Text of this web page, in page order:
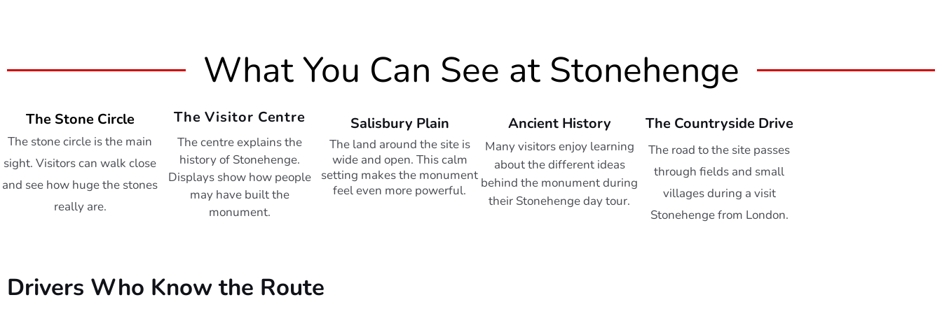
What You Can See at Stonehenge
The Stone Circle
The stone circle is the main
sight. Visitors can walk close
and see how huge the stones
really are.
The Visitor Centre
The centre explains the
history of Stonehenge.
Displays show how people
may have built the
monument.
Salisbury Plain
The land around the site is
wide and open. This calm
setting makes the monument
feel even more powerful.
Ancient History
Many visitors enjoy learning
about the different ideas
behind the monument during
their Stonehenge day tour.
The Countryside Drive
The road to the site passes
through fields and small
villages during a visit
Stonehenge from London.
Drivers Who Know the Route